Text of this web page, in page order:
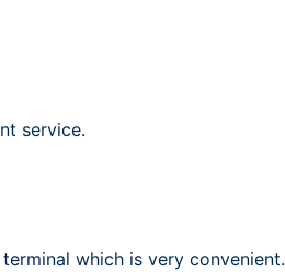
service.
which is very convenient.